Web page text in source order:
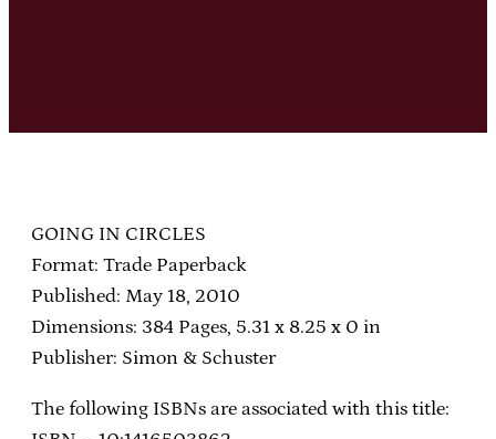
GOING IN CIRCLES
Format: Trade Paperback
Published: May 18, 2010
Dimensions: 384 Pages, 5.31 x 8.25 x 0 in
Publisher: Simon & Schuster
The following ISBNs are associated with this title: